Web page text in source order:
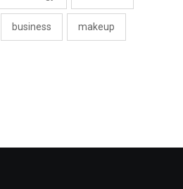
business makeup